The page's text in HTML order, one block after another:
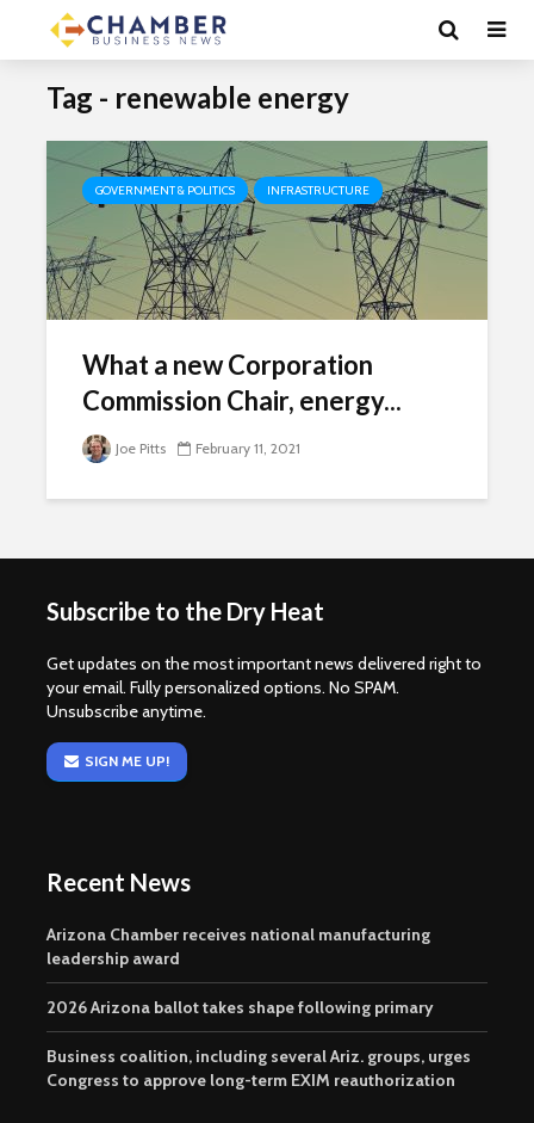
Tag - renewable energy
GOVERNMENT & POLITICS INFRASTRUCTURE
What a new Corporation
Commission Chair, energy...
Joe Pitts February 11, 2021
Subscribe to the Dry Heat
Get updates on the most important news delivered right to
your email. Fully personalized options. No SPAM.
Unsubscribe anytime.
SIGN ME UP!
Recent News
Arizona Chamber receives national manufacturing
leadership award
2026 Arizona ballot takes shape following primary
Business coalition, including several Ariz. groups, urges
Congress to approve long-term EXIM reauthorization